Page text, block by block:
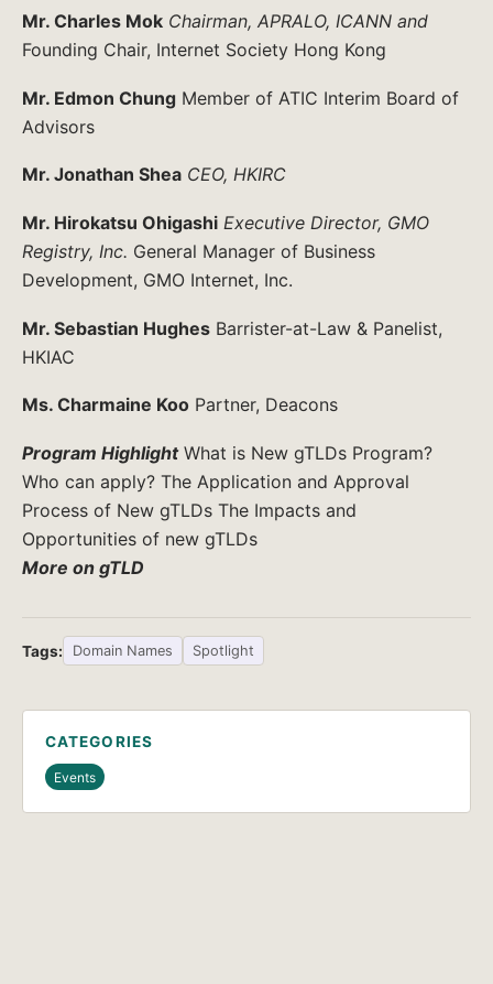
Mr. Charles Mok Chairman, APRALO, ICANN and
Founding Chair, Internet Society Hong Kong
Mr. Edmon Chung Member of ATIC Interim Board of
Advisors
Mr. Jonathan Shea CEO, HKIRC
Mr. Hirokatsu Ohigashi Executive Director, GMO
Registry, Inc. General Manager of Business
Development, GMO Internet, Inc.
Mr. Sebastian Hughes Barrister-at-Law & Panelist,
HKIAC
Ms. Charmaine Koo Partner, Deacons
Program HighlightWhat is New gTLDs Program?
Who can apply? The Application and Approval
Process of New gTLDs The Impacts and
Opportunities of new gTLDs
More on gTLD
Tags: Domain Names Spotlight
CATEGORIES
Events